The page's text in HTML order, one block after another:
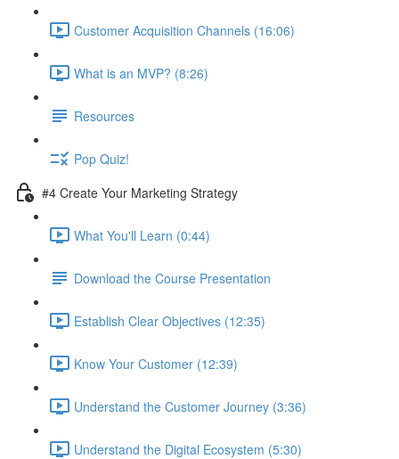
Customer Acquisition Channels (16:06)
What is an MVP? (8:26)
Resources
Pop Quiz!
#4 Create Your Marketing Strategy
What You'll Learn (0:44)
Download the Course Presentation
Establish Clear Objectives (12:35)
Know Your Customer (12:39)
Understand the Customer Journey (3:36)
Understand the Digital Ecosystem (5:30)